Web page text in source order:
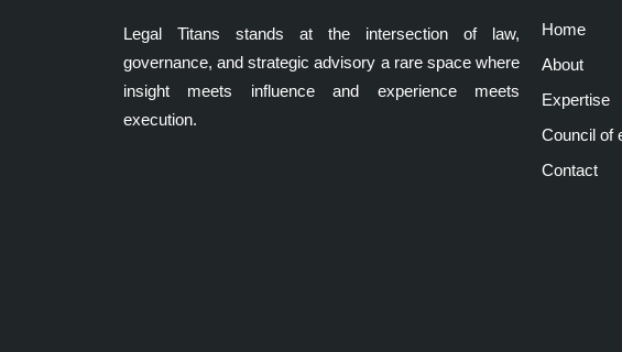
Legal Titans stands at the intersection of law,
governance, and strategic advisory a rare space where
insight meets influence and experience meets
execution.
Home
About
Expertise
Council of
Contact